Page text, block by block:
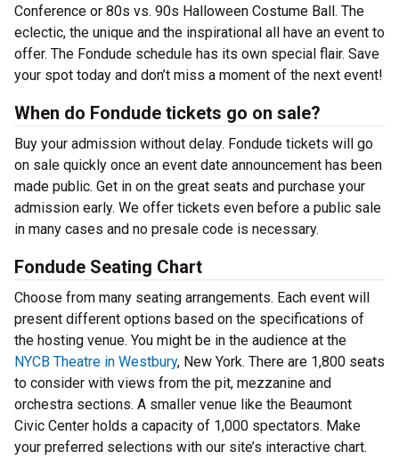
Conference or 80s vs. 90s Halloween Costume Ball. The
eclectic, the unique and the inspirational all have an event to
offer. The Fondude schedule has its own special flair. Save
your spot today and don’t miss a moment of the next event!
When do Fondude tickets go on sale?
Buy your admission without delay. Fondude tickets will go
on sale quickly once an event date announcement has been
made public. Get in on the great seats and purchase your
admission early. We offer tickets even before a public sale
in many cases and no presale code is necessary.
Fondude Seating Chart
Choose from many seating arrangements. Each event will
present different options based on the specifications of
the hosting venue. You might be in the audience at the
NYCB Theatre in Westbury, New York. There are 1,800 seats
to consider with views from the pit, mezzanine and
orchestra sections. A smaller venue like the Beaumont
Civic Center holds a capacity of 1,000 spectators. Make
your preferred selections with our site’s interactive chart.